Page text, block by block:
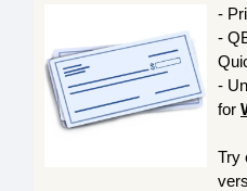
-
-
-
for
Try